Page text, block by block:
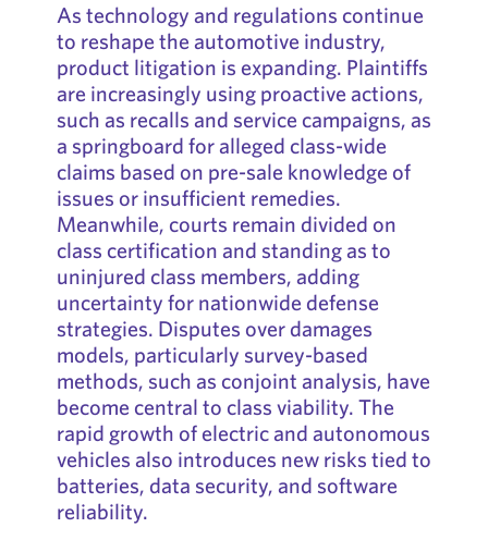
As technology and regulations continue
to reshape the automotive industry,
product litigation is expanding. Plaintiffs
are increasingly using proactive actions,
such as recalls and service campaigns, as
a springboard for alleged class-wide
claims based on pre-sale knowledge of
issues or insufficient remedies.
Meanwhile, courts remain divided on
class certification and standing as to
uninjured class members, adding
uncertainty for nationwide defense
strategies. Disputes over damages
models, particularly survey-based
methods, such as conjoint analysis, have
become central to class viability. The
rapid growth of electric and autonomous
vehicles also introduces new risks tied to
batteries, data security, and software
reliability.